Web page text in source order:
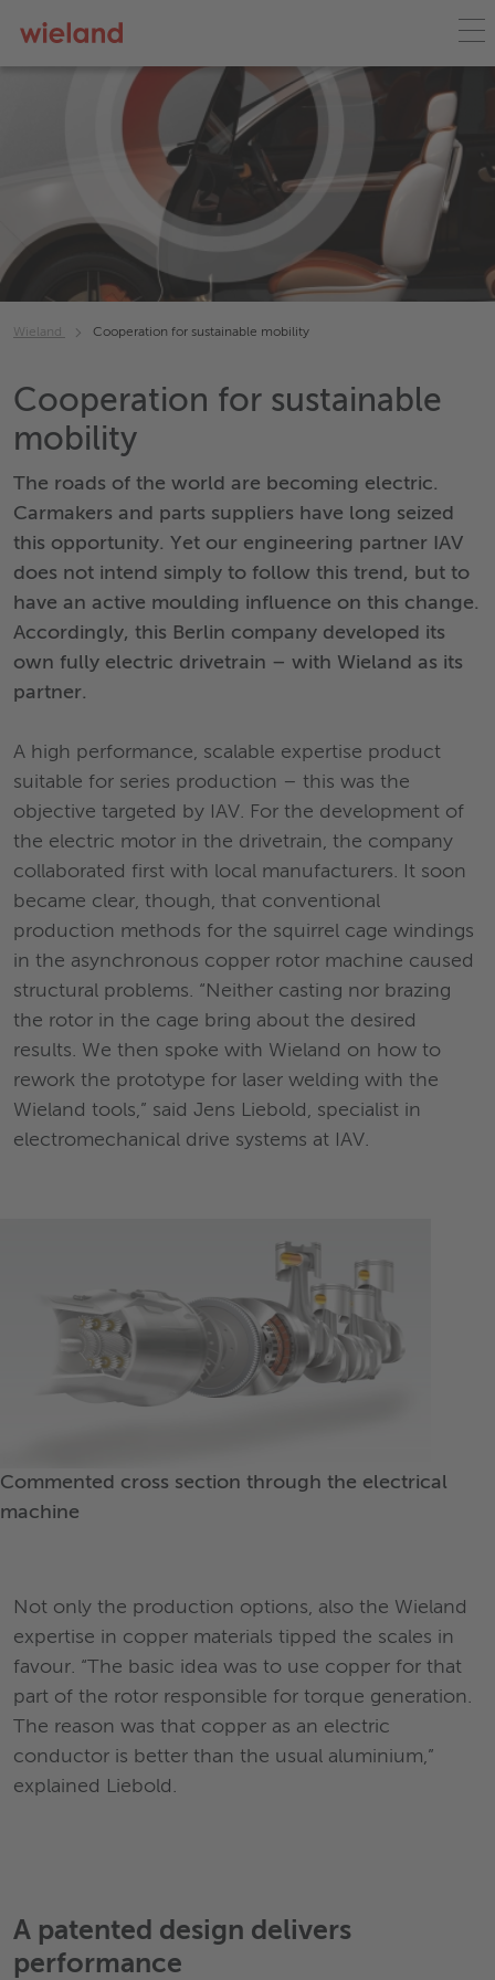
Wieland Cooperation for sustainable mobility
Cooperation for sustainable
mobility
The roads of the world are becoming electric.
Carmakers and parts suppliers have long seized
this opportunity. Yet our engineering partner IAV
does not intend simply to follow this trend, but to
have an active moulding influence on this change.
Accordingly, this Berlin company developed its
own fully electric drivetrain – with Wieland as its
partner.
A high performance, scalable expertise product
suitable for series production – this was the
objective targeted by IAV. For the development of
the electric motor in the drivetrain, the company
collaborated first with local manufacturers. It soon
became clear, though, that conventional
production methods for the squirrel cage windings
in the asynchronous copper rotor machine caused
structural problems. “Neither casting nor brazing
the rotor in the cage bring about the desired
results. We then spoke with Wieland on how to
rework the prototype for laser welding with the
Wieland tools,” said Jens Liebold, specialist in
electromechanical drive systems at IAV.
Commented cross section through the electrical
machine
Not only the production options, also the Wieland
expertise in copper materials tipped the scales in
favour. “The basic idea was to use copper for that
part of the rotor responsible for torque generation.
The reason was that copper as an electric
conductor is better than the usual aluminium,”
explained Liebold.
A patented design delivers
performance